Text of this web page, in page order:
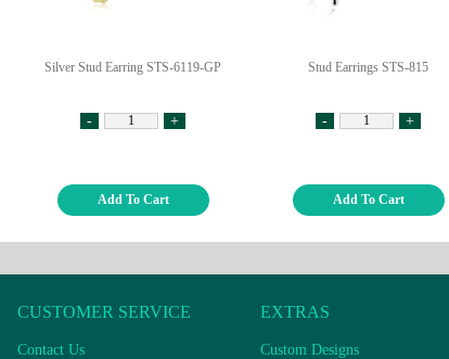
Silver Stud Earring STS-6119-GP
- +
Add To Cart
Stud Earrings STS-815
- +
Add To Cart
CUSTOMER SERVICE
Contact Us
EXTRAS
Custom Designs